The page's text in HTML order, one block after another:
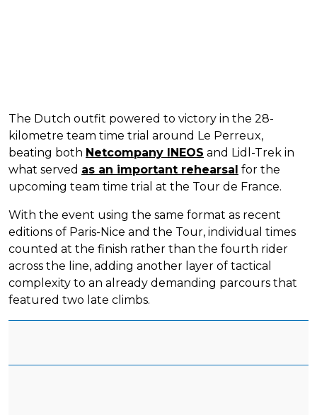
The Dutch outfit powered to victory in the 28-
kilometre team time trial around Le Perreux,
beating both Netcompany INEOS and Lidl-Trek in
what served as an important rehearsal for the
upcoming team time trial at the Tour de France.
With the event using the same format as recent
editions of Paris-Nice and the Tour, individual times
counted at the finish rather than the fourth rider
across the line, adding another layer of tactical
complexity to an already demanding parcours that
featured two late climbs.